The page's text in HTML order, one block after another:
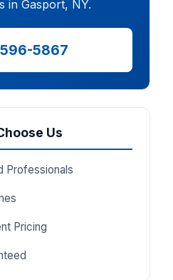
in Gasport, NY.
5867
Us
Professionals
Pricing